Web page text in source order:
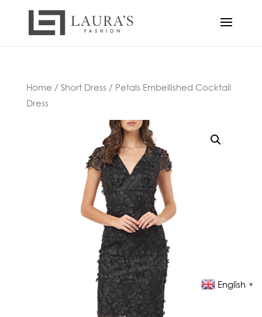
Home / Short Dress / Petals Embellished Cocktail
Dress
English ▼